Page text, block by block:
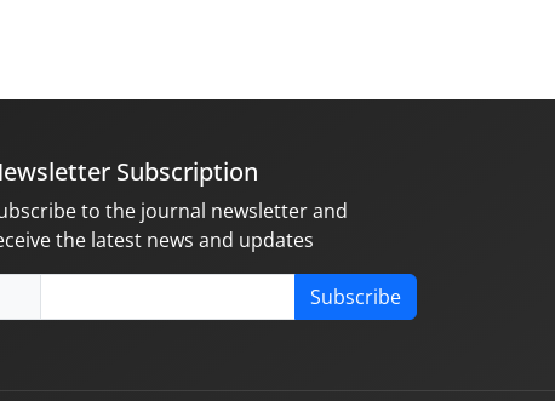
Subscription
to the journal newsletter and
the latest news and updates
Subscribe